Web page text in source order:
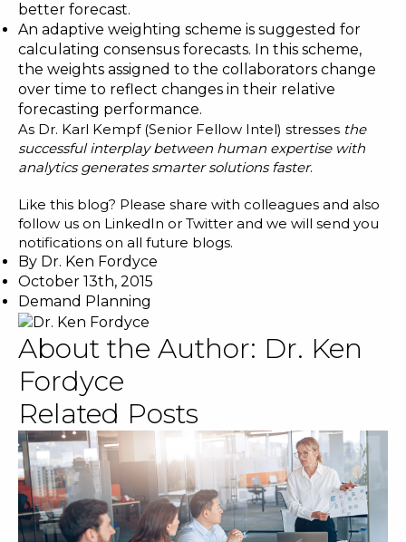
better forecast.
An adaptive weighting scheme is suggested for
calculating consensus forecasts. In this scheme,
the weights assigned to the collaborators change
over time to reflect changes in their relative
forecasting performance.
As Dr. Karl Kempf (Senior Fellow Intel) stresses the
successful interplay between human expertise with
analytics generates smarter solutions faster.
Like this blog? Please share with colleagues and also
follow us on LinkedIn or Twitter and we will send you
notifications on all future blogs.
By Dr. Ken Fordyce
October 13th, 2015
Demand Planning
About the Author: Dr. Ken
Fordyce
Related Posts